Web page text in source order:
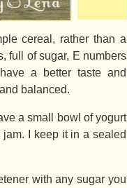
cereal, rather than a
full of sugar, E numbers
a better taste and
balanced.
a small bowl of yogurt
I keep it in a sealed
with any sugar you